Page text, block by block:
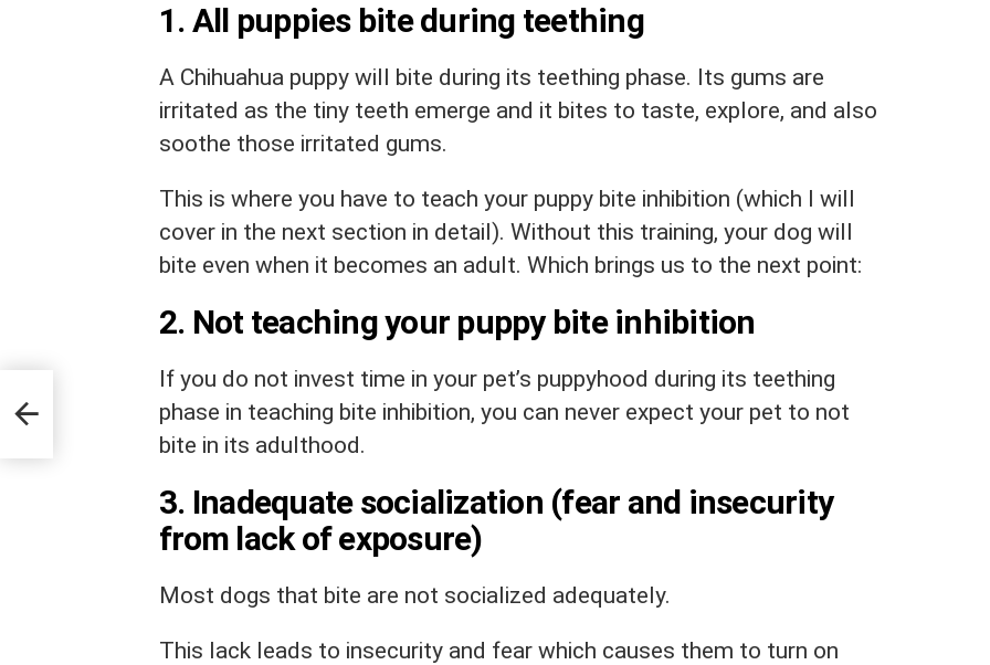
1. All puppies bite during teething
A Chihuahua puppy will bite during its teething phase. Its gums are
irritated as the tiny teeth emerge and it bites to taste, explore, and also
soothe those irritated gums.
This is where you have to teach your puppy bite inhibition (which I will
cover in the next section in detail). Without this training, your dog will
bite even when it becomes an adult. Which brings us to the next point:
2. Not teaching your puppy bite inhibition
If you do not invest time in your pet’s puppyhood during its teething
phase in teaching bite inhibition, you can never expect your pet to not
bite in its adulthood.
3. Inadequate socialization (fear and insecurity
from lack of exposure)
Most dogs that bite are not socialized adequately.
This lack leads to insecurity and fear which causes them to turn on